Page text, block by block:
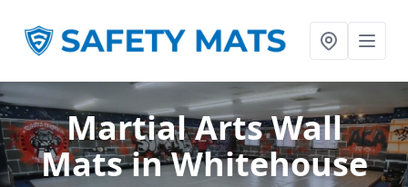
Martial Arts Wall
Matsin Whitehouse